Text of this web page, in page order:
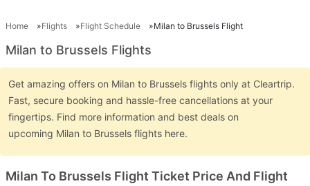
Home Flights Flight Schedule Milan to Brussels Flight
Milan to Brussels Flights
Get amazing offers on Milan to Brussels flights only at Cleartrip.
Fast, secure booking and hassle-free cancellations at your
fingertips. Find more information and best deals on
upcoming Milan to Brussels flights here.
Milan To Brussels Flight Ticket Price And Flight